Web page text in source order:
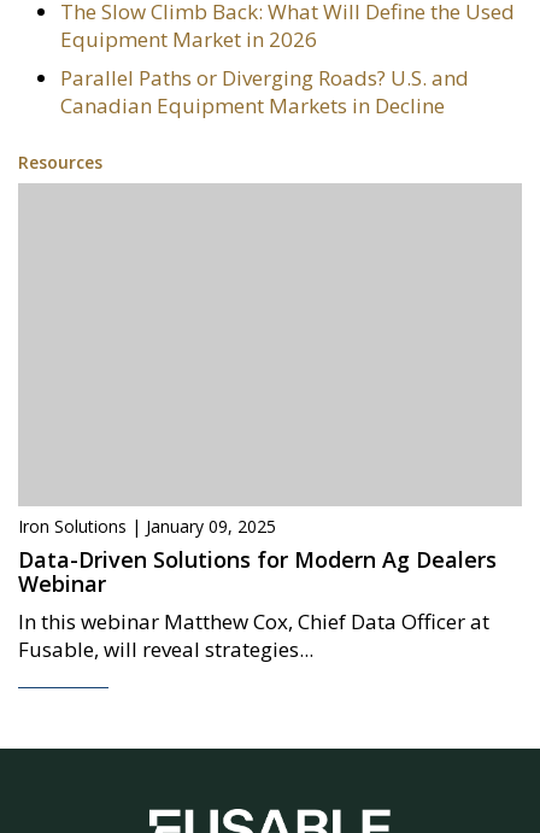
The Slow Climb Back: What Will Define the Used
Equipment Market in 2026
Parallel Paths or Diverging Roads? U.S. and
Canadian Equipment Markets in Decline
Resources
Iron Solutions | January 09, 2025
Data-Driven Solutions for Modern Ag Dealers
Webinar
In this webinar Matthew Cox, Chief Data Officer at
Fusable, will reveal strategies...